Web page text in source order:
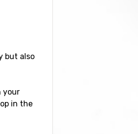
but also
your
in the